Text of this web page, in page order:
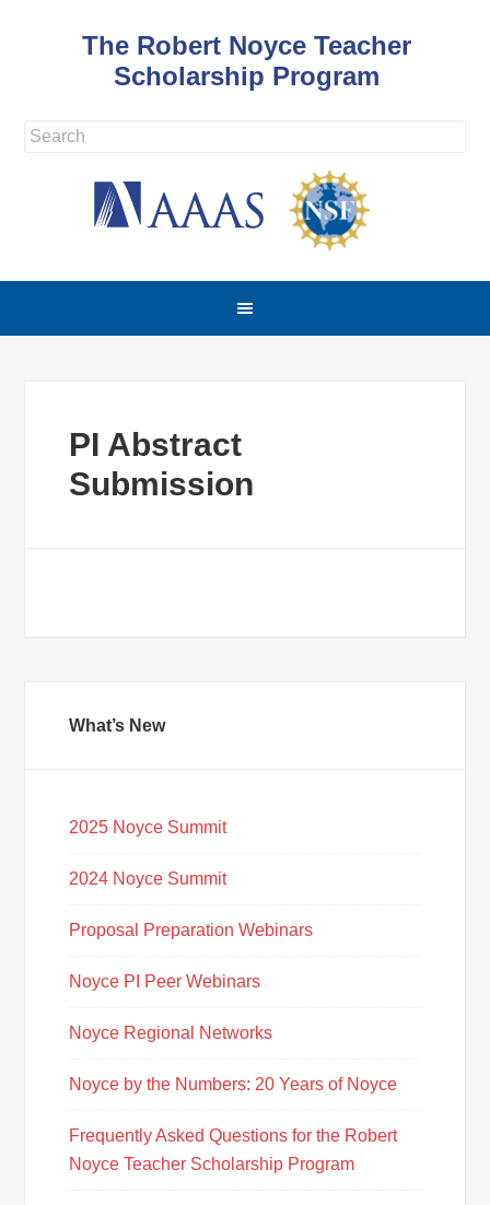
The Robert Noyce Teacher
Scholarship Program
PI Abstract
Submission
What’s New
2025 Noyce Summit
2024 Noyce Summit
Proposal Preparation Webinars
Noyce PI Peer Webinars
Noyce Regional Networks
Noyce by the Numbers: 20 Years of Noyce
Frequently Asked Questions for the Robert
Noyce Teacher Scholarship Program